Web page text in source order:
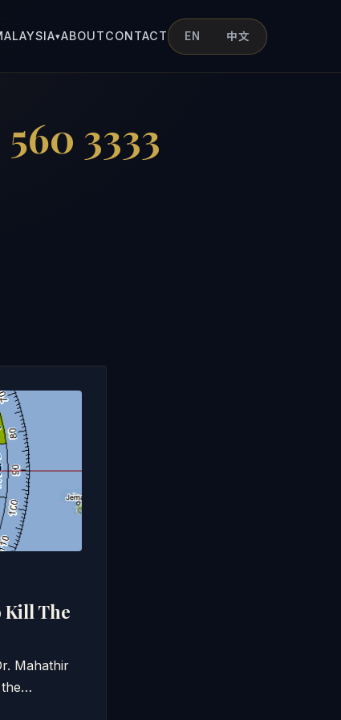
▾ABOUTCONTACT EN 中文
3333
Kill The
Mahathir
the…